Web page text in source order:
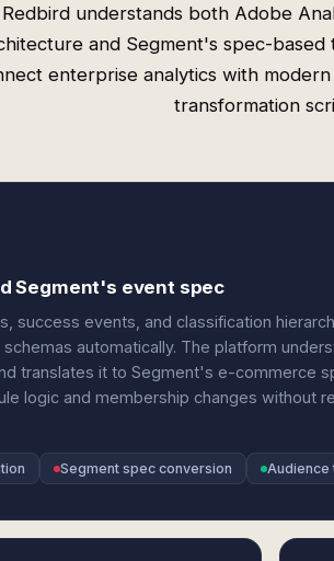
Redbird understands both Adobe
and Segment's spec-based
enterprise analytics with
transformation
Segment's event spec
success events, and classification
automatically. The platform
translates it to Segment's e-commerce
logic and membership changes without
Segment spec conversion Audience